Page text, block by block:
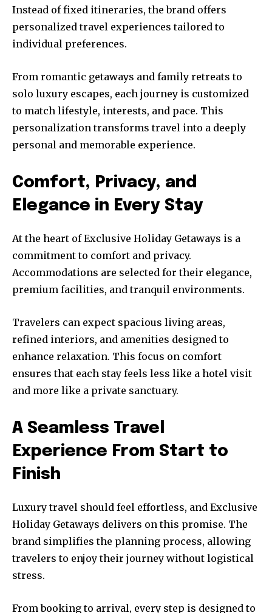
Instead of fixed itineraries, the brand offers
personalized travel experiences tailored to
individual preferences.
From romantic getaways and family retreats to
solo luxury escapes, each journey is customized
to match lifestyle, interests, and pace. This
personalization transforms travel into a deeply
personal and memorable experience.
Comfort, Privacy, and
Elegance in Every Stay
At the heart of Exclusive Holiday Getaways is a
commitment to comfort and privacy.
Accommodations are selected for their elegance,
premium facilities, and tranquil environments.
Travelers can expect spacious living areas,
refined interiors, and amenities designed to
enhance relaxation. This focus on comfort
ensures that each stay feels less like a hotel visit
and more like a private sanctuary.
A Seamless Travel
Experience From Start to
Finish
Luxury travel should feel effortless, and Exclusive
Holiday Getaways delivers on this promise. The
brand simplifies the planning process, allowing
travelers to enjoy their journey without logistical
stress.
From booking to arrival, every step is designed to